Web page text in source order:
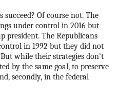
succeed? Of course not. The
under control in 2016 but
president. The Republicans
in 1992 but they did not
while their strategies don’t
by the same goal, to preserve
secondly, in the federal